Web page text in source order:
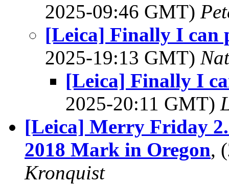
2025-09:46 GMT)
[Leica] Finally I can
2025-19:13 GMT)
[Leica] Finally I
2025-20:11 GMT)
[Leica] Merry Friday
2018 Mark in Oregon,
Kronquist